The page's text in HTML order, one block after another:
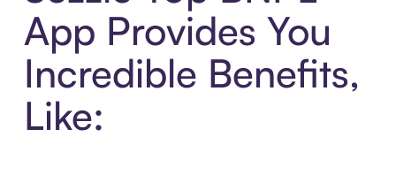
App Provides You
Incredible Benefits,
Like: